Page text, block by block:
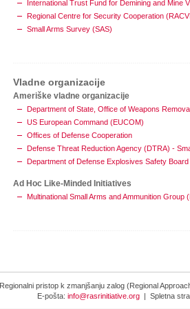
International Trust Fund for Demining and Mine
Regional Centre for Security Cooperation
Small Arms Survey (SAS)
Vladne organizacije
Ameriške vladne organizacije
Department of State, Office of Weapons
US European Command (EUCOM)
Offices of Defense Cooperation
Defense Threat Reduction Agency (DTRA) -
Department of Defense Explosives Safety Board
Ad Hoc Like-Minded Initiatives
Multinational Small Arms and Ammunition Group
pristop k zmanjšanju zalog (Regional
E-pošta: info@rasrinitiative.org | Spletna